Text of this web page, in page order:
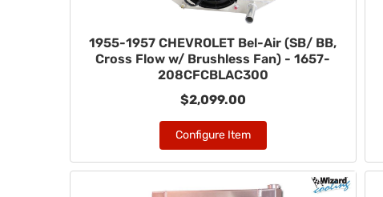
1955-1957 CHEVROLET Bel-Air (SB/ BB,
Cross Flow w/ Brushless Fan) - 1657-
208CFCBLAC300
$2,099.00
Configure Item